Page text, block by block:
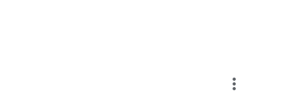
more_vert